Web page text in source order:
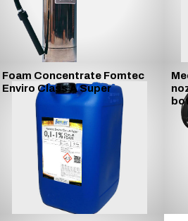
Foam Concentrate Fomtec
Enviro Class A Super